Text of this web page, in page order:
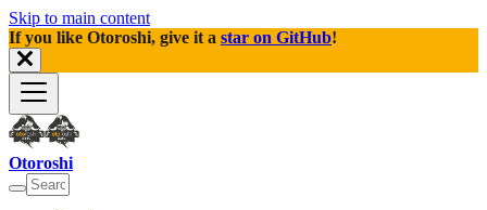
Skip to main content
If you like Otoroshi, give it a star on GitHub!
Otoroshi